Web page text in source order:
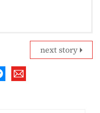
next story